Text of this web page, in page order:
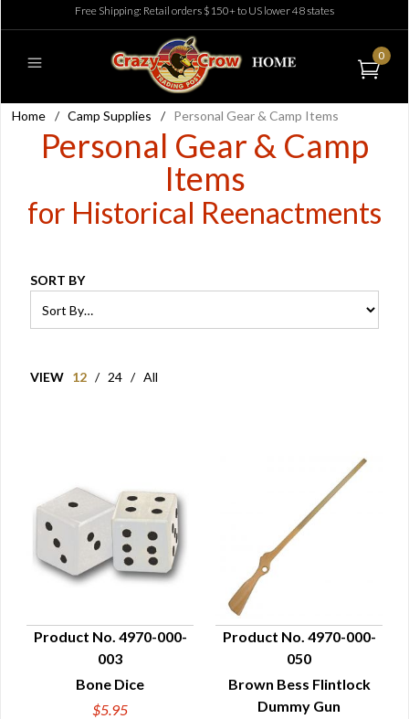
Free Shipping: Retail orders $150+ to US lower 48 states
0
Home / Camp Supplies / Personal Gear & Camp Items
Personal Gear & Camp
Items
for Historical Reenactments
SORT BY
VIEW 12 / 24 / All
QUICK VIEW
Product No. 4970-000-
003
Bone Dice
$5.95
QUICK VIEW
Product No. 4970-000-
050
Brown Bess Flintlock
Dummy Gun